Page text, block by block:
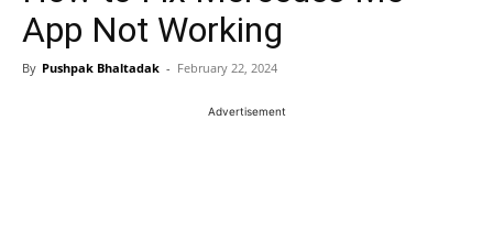
App Not Working
By Pushpak Bhaltadak - February 22, 2024